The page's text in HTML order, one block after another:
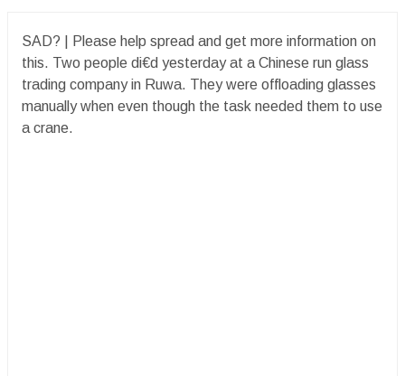
SAD? | Please help spread and get more information on
this. Two people di€d yesterday at a Chinese run glass
trading company in Ruwa. They were offloading glasses
manually when even though the task needed them to use
a crane.